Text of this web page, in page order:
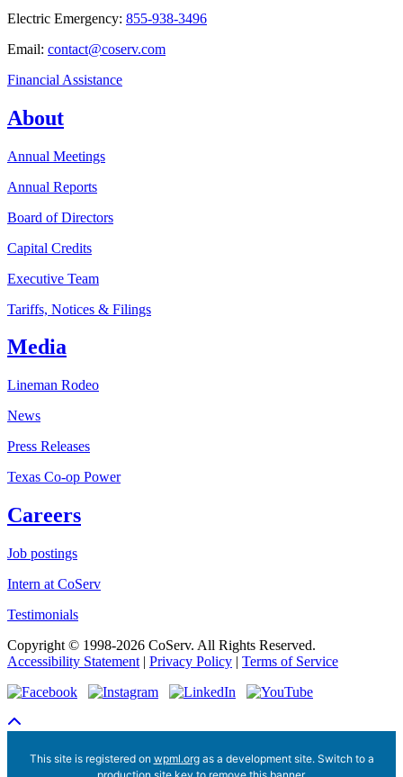
Electric Emergency: 855-938-3496
Email: contact@coserv.com
Financial Assistance
About
Annual Meetings
Annual Reports
Board of Directors
Capital Credits
Executive Team
Tariffs, Notices & Filings
Media
Lineman Rodeo
News
Press Releases
Texas Co-op Power
Careers
Job postings
Intern at CoServ
Testimonials
Copyright © 1998-2026 CoServ. All Rights Reserved.
Accessibility Statement | Privacy Policy | Terms of Service
Scroll To Top
This site is registered on wpml.orgas a development site. Switch to a